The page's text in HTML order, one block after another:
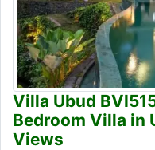
Villa Ubud
Bedroom Villa in
Views